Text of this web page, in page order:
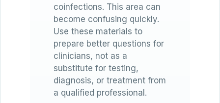
coinfections. This area can
become confusing quickly.
Use these materials to
prepare better questions for
clinicians, not as a
substitute for testing,
diagnosis, or treatment from
a qualified professional.